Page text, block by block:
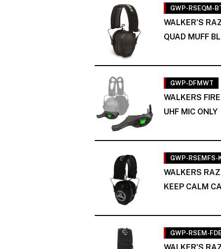
GWP-RSEQM-
WALKER'S
QUAD MUFF
GWP-DFMWT
WALKERS
UHF MIC ONLY
GWP-RSEMFS-
WALKERS
KEEP CALM
GWP-RSEM-